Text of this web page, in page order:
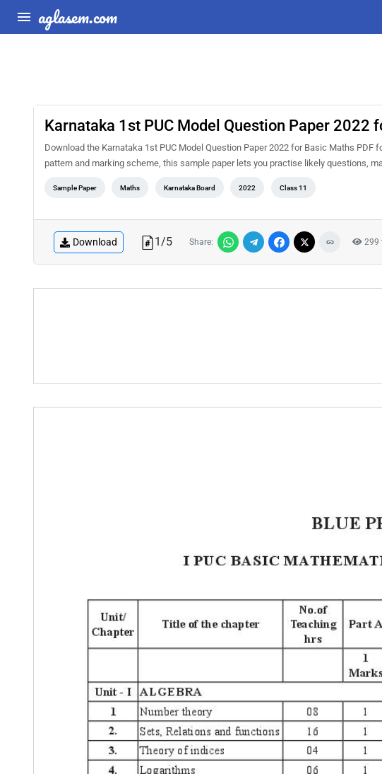
aglasem.com
Karnataka 1st PUC Model Question Paper 2022
Download the Karnataka 1st PUC Model Question Paper 2022 for Basic Maths
pattern and marking scheme, this sample paper lets you practise likely questions,
Sample Paper Maths Karnataka Board 2022 Class 11
Download 1/5 Share: 299